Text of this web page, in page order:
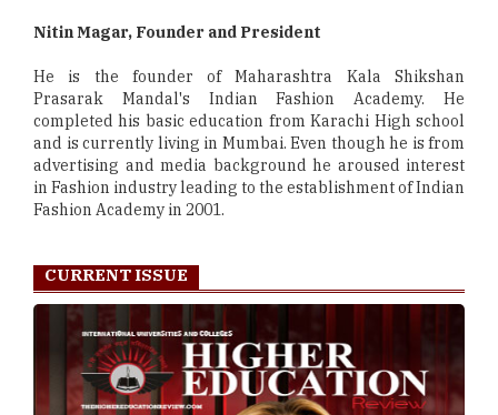
Nitin Magar, Founder and President
He is the founder of Maharashtra Kala Shikshan
Prasarak Mandal's Indian Fashion Academy. He
completed his basic education from Karachi High school
and is currently living in Mumbai. Even though he is from
advertising and media background he aroused interest
in Fashion industry leading to the establishment of Indian
Fashion Academy in 2001.
CURRENT ISSUE